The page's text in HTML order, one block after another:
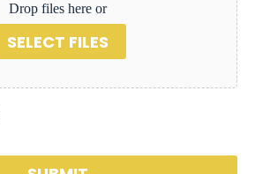
Drop files here or
SELECT FILES